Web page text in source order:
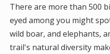
There are more than 500
eyed among you might
wild boar, and elephants,
trail's natural diversity